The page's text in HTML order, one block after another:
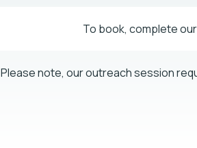
To book, complete our
Please note, our outreach session